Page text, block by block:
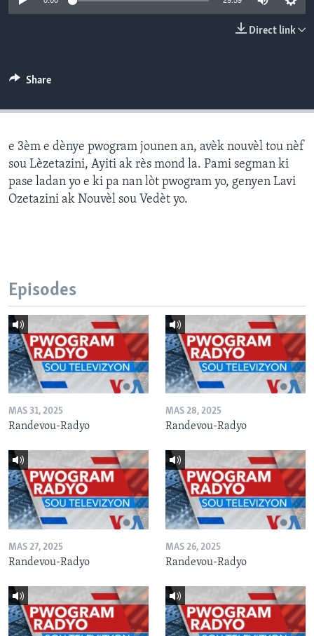
Direct link
Share
e 3èm e dènye pwogram jounen an, avèk nouvèl tou nèf
sou Lèzetazini, Ayiti ak rès mond la. Pami segman ki
pase ladan yo e ki pa nan lòt pwogram yo, genyen Lavi
Ozetazini ak Nouvèl sou Vedèt yo.
Episodes
MAS 31, 2025
Randevou-Radyo
MAS 28, 2025
Randevou-Radyo
MAS 27, 2025
Randevou-Radyo
MAS 26, 2025
Randevou-Radyo